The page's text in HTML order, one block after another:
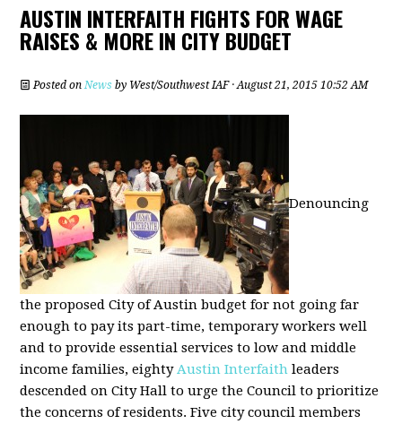
AUSTIN INTERFAITH FIGHTS FOR WAGE
RAISES & MORE IN CITY BUDGET
Posted onNews by West/Southwest IAF· August 21, 2015 10:52 AM
Denouncing
the proposed City of Austin budget for not going far
enough to pay its part-time, temporary workers well
and to provide essential services to low and middle
income families, eightyAustin Interfaith leaders
descended on City Hall to urge the Council to prioritize
the concerns of residents. Five city council members